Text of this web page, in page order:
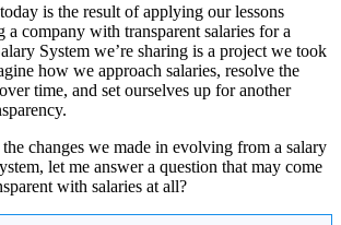
is the result of applying our lessons
a company with transparent salaries for a
System we’re sharing is a project we took
how we approach salaries, resolve the
time, and set ourselves up for another
changes we made in evolving from a salary
let me answer a question that may come
with salaries at all?